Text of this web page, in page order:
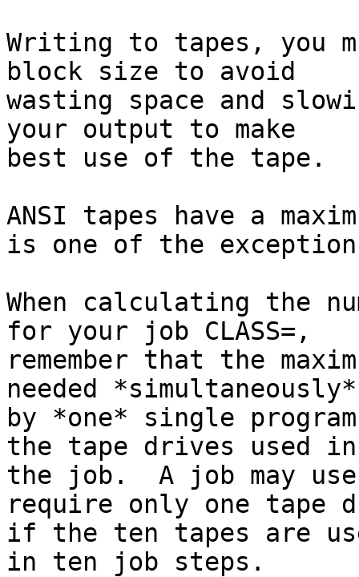
Writing to tapes, you
block size to avoid
wasting space and
your output to make
best use of the tape.
ANSI tapes have a
is one of the
When calculating the
for your job CLASS=,
remember that the
needed
by *one* single
the tape drives used in
the job.  A job may
require only one tape
if the ten tapes are
in ten job steps.